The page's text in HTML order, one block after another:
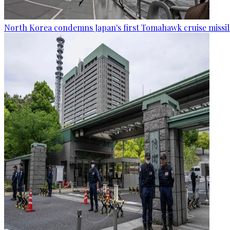
North Korea condemns Japan's first Tomahawk cruise